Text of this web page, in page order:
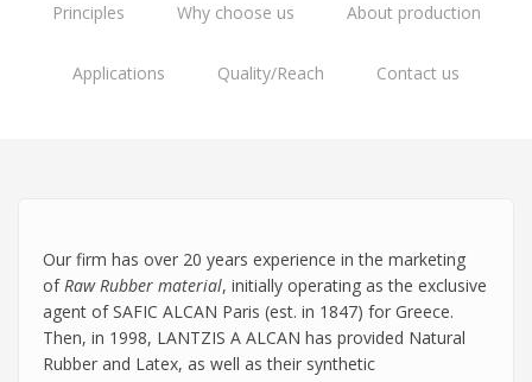
Principles Why choose us About production
Applications Quality/Reach Contact us
Our firm has over 20 years experience in the marketing
ofRaw Rubber material, initially operating as the exclusive
agent of SAFIC ALCAN Paris (est. in 1847) for Greece.
Then, in 1998, LANTZIS A ALCAN has provided Natural
Rubber and Latex, as well as their synthetic